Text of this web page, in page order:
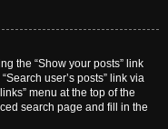
the “Show your posts” link
user’s posts” link via
menu at the top of the
search page and fill in the